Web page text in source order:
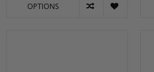
OPTIONS